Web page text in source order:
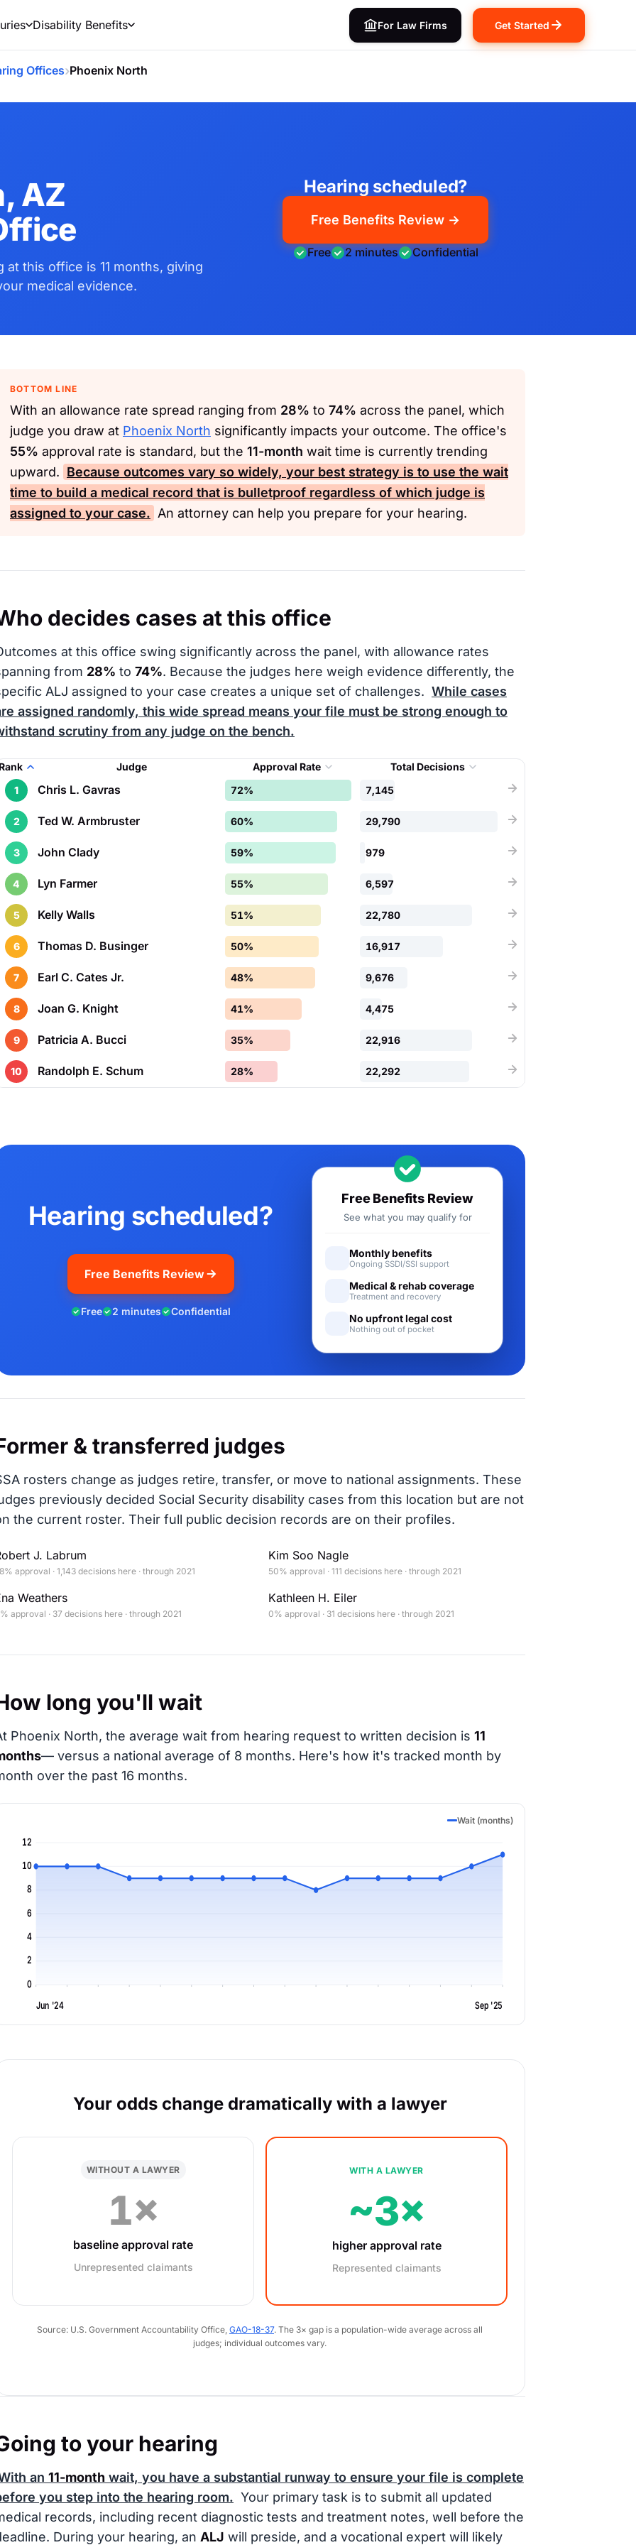
Disability Benefits For Law Firms Get Started
Offices›Phoenix North
AZ
this office is 11 months, giving
medical evidence.
Hearing scheduled?
Free Benefits Review →
Free 2 minutes Confidential
BOTTOM LINE
With an allowance rate spread ranging from 28% to 74% across the panel, which
judge you draw at Phoenix North significantly impacts your outcome. The office's
55% approval rate is standard, but the 11-month wait time is currently trending
upward. Because outcomes vary so widely, your best strategy is to use the wait
time to build a medical record that is bulletproof regardless of which judge is
assigned to your case. An attorney can help you prepare for your hearing.
decides cases at this office
at this office swing significantly across the panel, with allowance rates
from 28% to 74%. Because the judges here weigh evidence differently, the
ALJ assigned to your case creates a unique set of challenges. While cases
assigned randomly, this wide spread means your file must be strong enough to
scrutiny from any judge on the bench.
Judge Approval Rate
Total Decisions
1
Chris L. Gavras 72% 7,145
2 Ted W. Armbruster 60% 29,790
3 John Clady 59% 979
4 Lyn Farmer 55% 6,597
5 Kelly Walls 51% 22,780
6 Thomas D. Businger 50% 16,917
7 Earl C. Cates Jr. 48% 9,676
8 Joan G. Knight 41% 4,475
9 Patricia A. Bucci 35% 22,916
10 Randolph E. Schum 28% 22,292
Hearing scheduled?
Free Benefits Review
Free 2 minutes Confidential
Free Benefits Review
See what you may qualify for
Monthly benefits
Ongoing SSDI/SSI support
Medical & rehab coverage
Treatment and recovery
No upfront legal cost
Nothing out of pocket
& transferred judges
rosters change as judges retire, transfer, or move to national assignments. These
previously decided Social Security disability cases from this location but are not
the current roster. Their full public decision records are on their profiles.
J. Labrum
approval · 1,143 decisions here · through 2021
Kim Soo Nagle
50% approval · 111 decisions here · through 2021
Weathers
approval · 37 decisions here · through 2021
Kathleen H. Eiler
0% approval · 31 decisions here · through 2021
long you'll wait
Phoenix North, the average wait from hearing request to written decision is 11
— versus a national average of 8 months. Here's how it's tracked month by
over the past 16 months.
Wait (months)
0
2
4
6
8
10
12
Jun '24 Sep '25
Your odds change dramatically with a lawyer
WITHOUT A LAWYER
1×
baseline approval rate
Unrepresented claimants
WITH A LAWYER
~3×
higher approval rate
Represented claimants
Source: U.S. Government Accountability Office, GAO-18-37. The 3× gap is a population-wide average across all
judges; individual outcomes vary.
to your hearing
an 11-month wait, you have a substantial runway to ensure your file is complete
you step into the hearing room. Your primary task is to submit all updated
records, including recent diagnostic tests and treatment notes, well before the
During your hearing, an ALJ will preside, and a vocational expert will likely